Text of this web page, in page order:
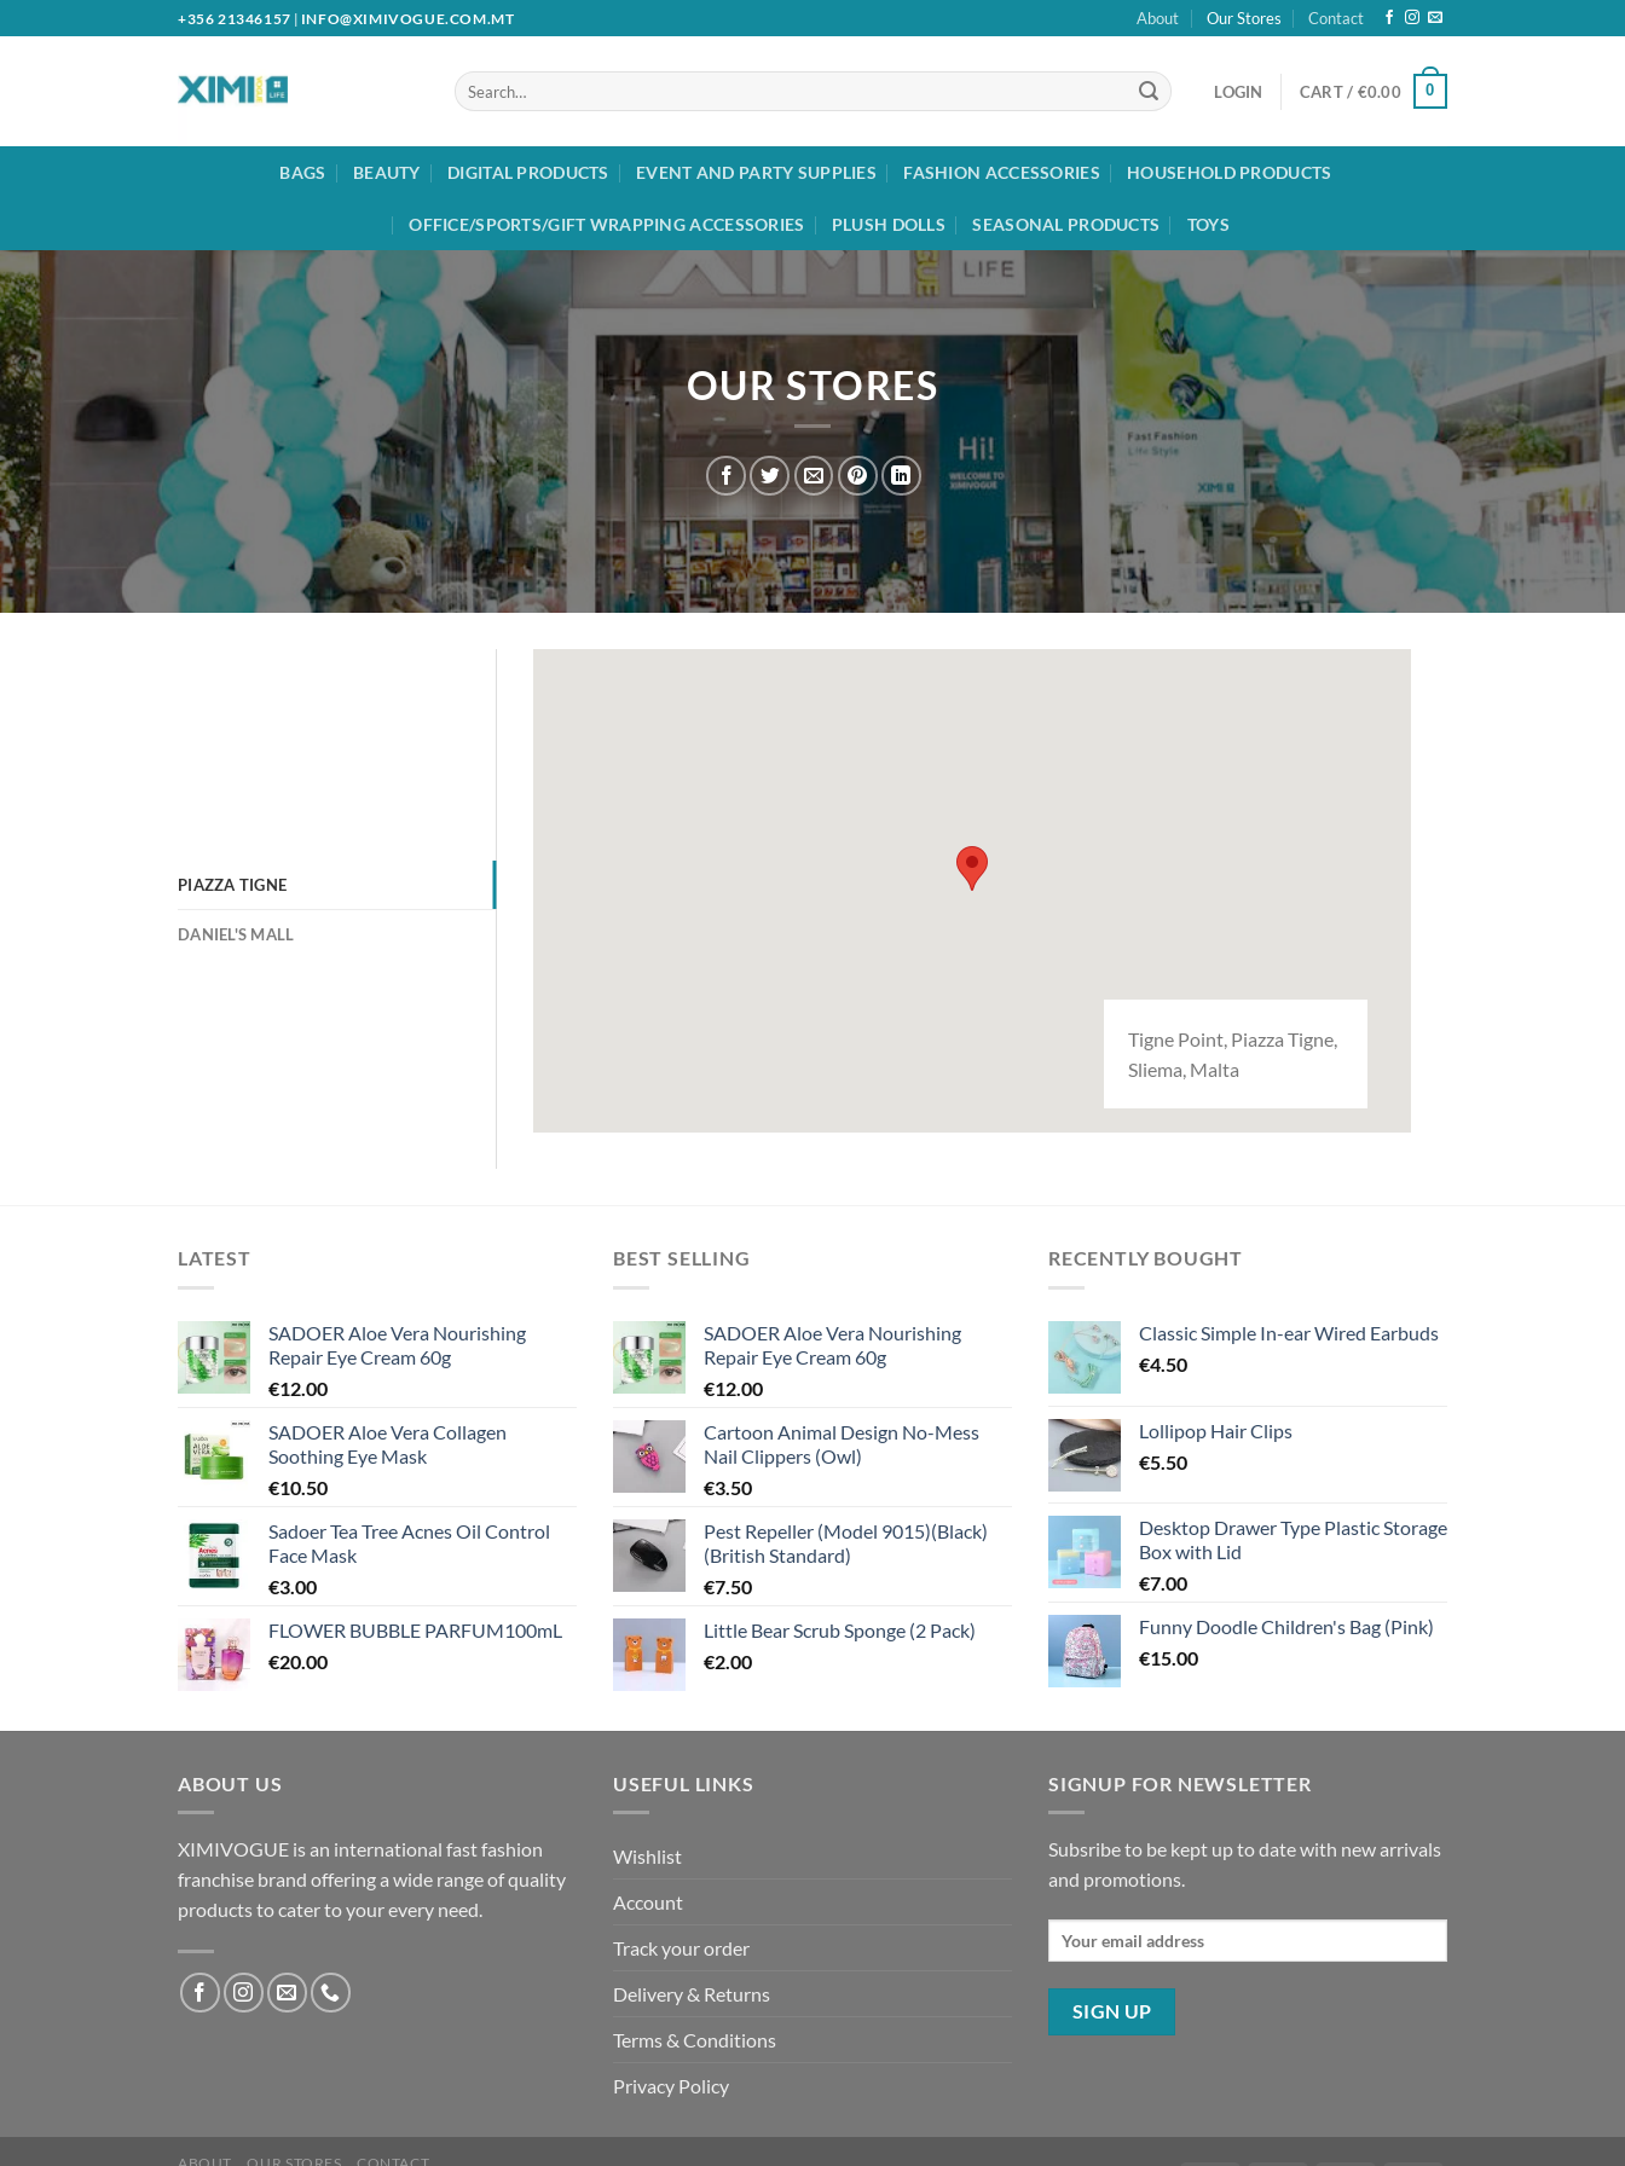
to
+356 21346157 | INFO@XIMIVOGUE.COM.MT About Our Stores Contact
Search
for:
LOGIN CART / €0.00 0
BAGS BEAUTY DIGITAL PRODUCTS EVENT AND PARTY SUPPLIES FASHION ACCESSORIES HOUSEHOLD PRODUCTS
OFFICE/SPORTS/GIFT WRAPPING ACCESSORIES PLUSH DOLLS SEASONAL PRODUCTS TOYS
OUR STORES
PIAZZA TIGNE
DANIEL'S MALL
Tigne Point, Piazza Tigne,
Sliema, Malta
LATEST
SADOER Aloe Vera Nourishing
Repair Eye Cream 60g
€12.00
SADOER Aloe Vera Collagen
Soothing Eye Mask
€10.50
Sadoer Tea Tree Acnes Oil Control
Face Mask
€3.00
FLOWER BUBBLE PARFUM100mL
€20.00
BEST SELLING
SADOER Aloe Vera Nourishing
Repair Eye Cream 60g
€12.00
Cartoon Animal Design No-Mess
Nail Clippers (Owl)
€3.50
Pest Repeller (Model 9015)(Black)
(British Standard)
€7.50
Little Bear Scrub Sponge (2 Pack)
€2.00
RECENTLY BOUGHT
Classic Simple In-ear Wired Earbuds
€4.50
Lollipop Hair Clips
€5.50
Desktop Drawer Type Plastic Storage
Box with Lid
€7.00
Funny Doodle Children's Bag (Pink)
€15.00
ABOUT US
XIMIVOGUE is an international fast fashion
franchise brand offering a wide range of quality
products to cater to your every need.
USEFUL LINKS
Wishlist
Account
Track your order
Delivery & Returns
Terms & Conditions
Privacy Policy
SIGNUP FOR NEWSLETTER
Subsribe to be kept up to date with new arrivals
and promotions.